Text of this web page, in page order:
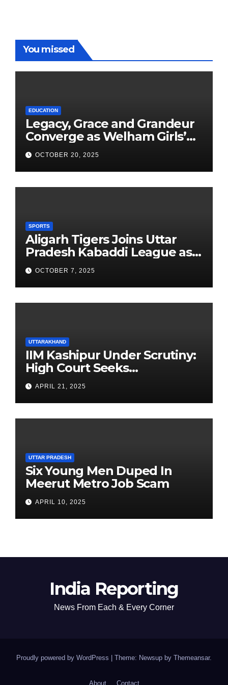
You missed
EDUCATION
Legacy, Grace and Grandeur
Converge as Welham Girls’
School Observes 68th
Founders’ Day
OCTOBER 20, 2025
SPORTS
Aligarh Tigers Joins Uttar
Pradesh Kabaddi League as
Newest Franchise
OCTOBER 7, 2025
UTTARAKHAND
IIM Kashipur Under Scrutiny:
High Court Seeks
Clarification on Acting
Chairperson’s Tenure
APRIL 21, 2025
UTTAR PRADESH
Six Young Men Duped In
Meerut Metro Job Scam
APRIL 10, 2025
India Reporting
News From Each & Every Corner
Proudly powered by WordPress Theme: Newsup by Themeansar.
About Contact